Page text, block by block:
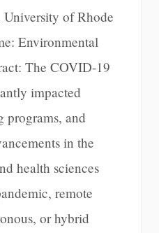
University of Rhode
Environmental
The COVID-19
impacted
programs, and
in the
health sciences
remote
or hybrid